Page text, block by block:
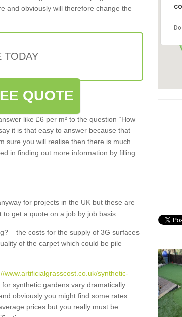
and obviously will therefore change the
TODAY
QUOTE
like £6 per m² to the question “How
it is that easy to answer because that
sure you will realise then there is much
in finding out more information by filling
for projects in the UK but these are
get a quote on a job by job basis:
– the costs for the supply of 3G surfaces
of the carpet which could be pile
www.artificialgrasscost.co.uk/synthetic-
synthetic gardens vary dramatically
obviously you might find some rates
prices but you really must be